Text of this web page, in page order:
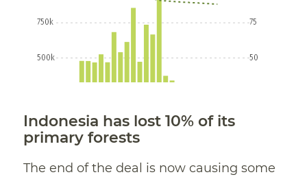
Indonesia has lost 10% of its
primary forests
The end of the deal is now causing some